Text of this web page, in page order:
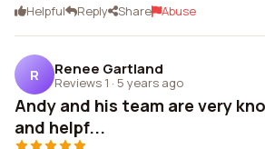
Helpful Reply Share Abuse
R Renee Gartland
Reviews 1 · 5 years ago
Andy and his team are very
and helpf...